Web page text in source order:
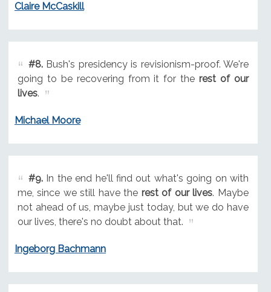
Claire McCaskill
#8.Bush's presidency is revisionism-proof. We're
going to be recovering from it for therest of our
lives.
Michael Moore
#9.In the end he'll find out what's going on with
me, since we still have the rest of our lives. Maybe
not ahead of us, maybe just today, but we do have
our lives, there's no doubt about that.
Ingeborg Bachmann